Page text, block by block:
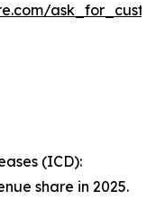
(ICD):
share in 2025.